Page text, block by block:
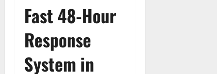
Fast 48-Hour
Response
System in